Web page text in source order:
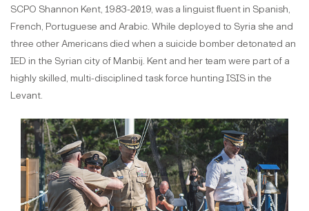
SCPO Shannon Kent, 1983-2019, was a linguist fluent in Spanish,
French, Portuguese and Arabic. While deployed to Syria she and
three other Americans died when a suicide bomber detonated an
IED in the Syrian city of Manbij. Kent and her team were part of a
highly skilled, multi-disciplined task force hunting ISIS in the
Levant.